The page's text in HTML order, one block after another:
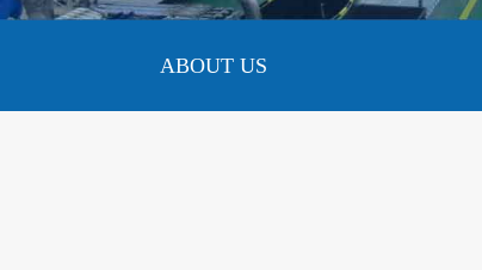
ABOUT US